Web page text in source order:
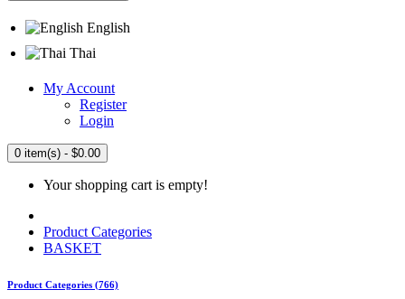
English
Thai
My Account
Register
Login
0 item(s) - $0.00
Your shopping cart is empty!
Product Categories
BASKET
Product Categories (766)